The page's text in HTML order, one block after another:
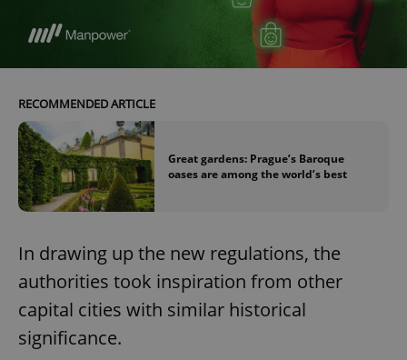
RECOMMENDED ARTICLE
Great gardens: Prague’s Baroque
oases are among the world’s best
In drawing up the new regulations, the
authorities took inspiration from other
capital cities with similar historical
significance.